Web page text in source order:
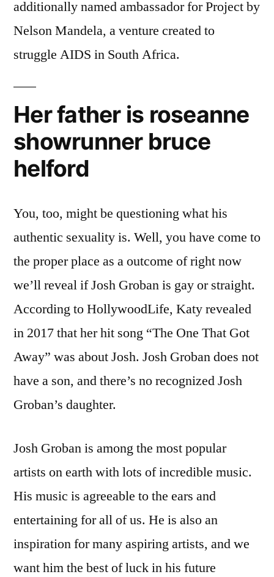
additionally named ambassador for Project by
Nelson Mandela, a venture created to
struggle AIDS in South Africa.
Her father is roseanne
showrunner bruce
helford
You, too, might be questioning what his
authentic sexuality is. Well, you have come to
the proper place as a outcome of right now
we’ll reveal if Josh Groban is gay or straight.
According to HollywoodLife, Katy revealed
in 2017 that her hit song “The One That Got
Away” was about Josh. Josh Groban does not
have a son, and there’s no recognized Josh
Groban’s daughter.
Josh Groban is among the most popular
artists on earth with lots of incredible music.
His music is agreeable to the ears and
entertaining for all of us. He is also an
inspiration for many aspiring artists, and we
want him the best of luck in his future